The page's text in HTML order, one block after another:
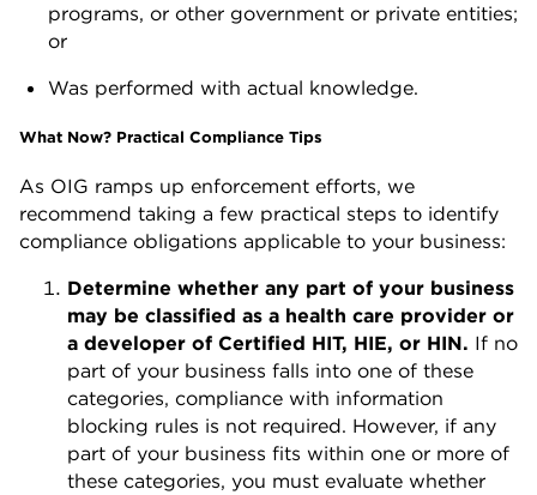
programs, or other government or private entities;
or
Was performed with actual knowledge.
What Now? Practical Compliance Tips
As OIG ramps up enforcement efforts, we
recommend taking a few practical steps to identify
compliance obligations applicable to your business:
Determine whether any part of your business
may be classified as a health care provider or
a developer of Certified HIT, HIE, or HIN. If no
part of your business falls into one of these
categories, compliance with information
blocking rules is not required. However, if any
part of your business fits within one or more of
these categories, you must evaluate whether